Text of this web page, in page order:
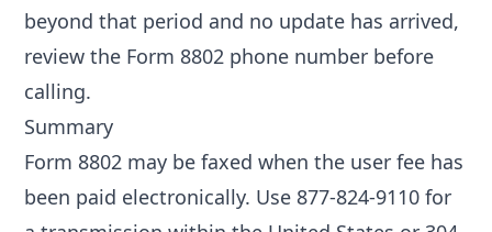
beyond that period and no update has arrived,
review the Form 8802 phone number before
calling.
Summary
Form 8802 may be faxed when the user fee has
been paid electronically. Use 877-824-9110 for